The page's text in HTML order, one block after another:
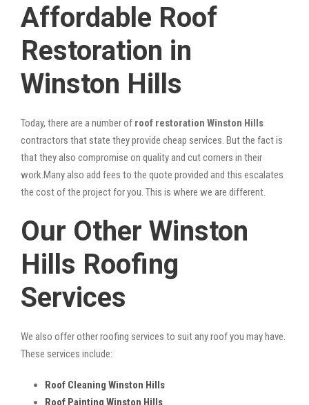
Affordable Roof
Restoration in
Winston Hills
Today, there are a number of roof restoration Winston Hills
contractors that state they provide cheap services. But the fact is
that they also compromise on quality and cut corners in their
work.Many also add fees to the quote provided and this escalates
the cost of the project for you. This is where we are different.
Our Other Winston
Hills Roofing
Services
We also offer other roofing services to suit any roof you may have.
These services include:
Roof Cleaning Winston Hills
Roof Painting Winston Hills